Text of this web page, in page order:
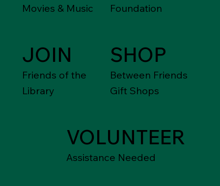
Movies & Music
Foundation
JOIN
Friends of the
Library
SHOP
Between Friends
Gift Shops
VOLUNTEER
Assistance Needed